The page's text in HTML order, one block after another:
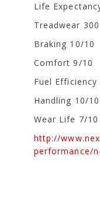
Life
Treadwear 300
Braking 10/10
Comfort 9/10
Fuel Efficiency
Handling 10/10
Wear Life 7/10
http://
performance/